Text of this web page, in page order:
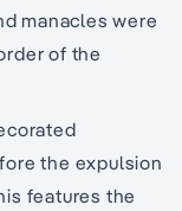
manacles were
of the
the expulsion
features the